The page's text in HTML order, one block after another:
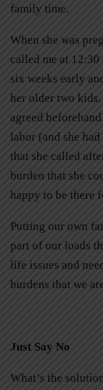
family time.
When she was
called me at
six weeks early
her older two
agreed
labor (and she
that she called
burden that she
happy to be there
Putting our own
part of our loads
life issues and
burdens that we
Just Say No
What’s the